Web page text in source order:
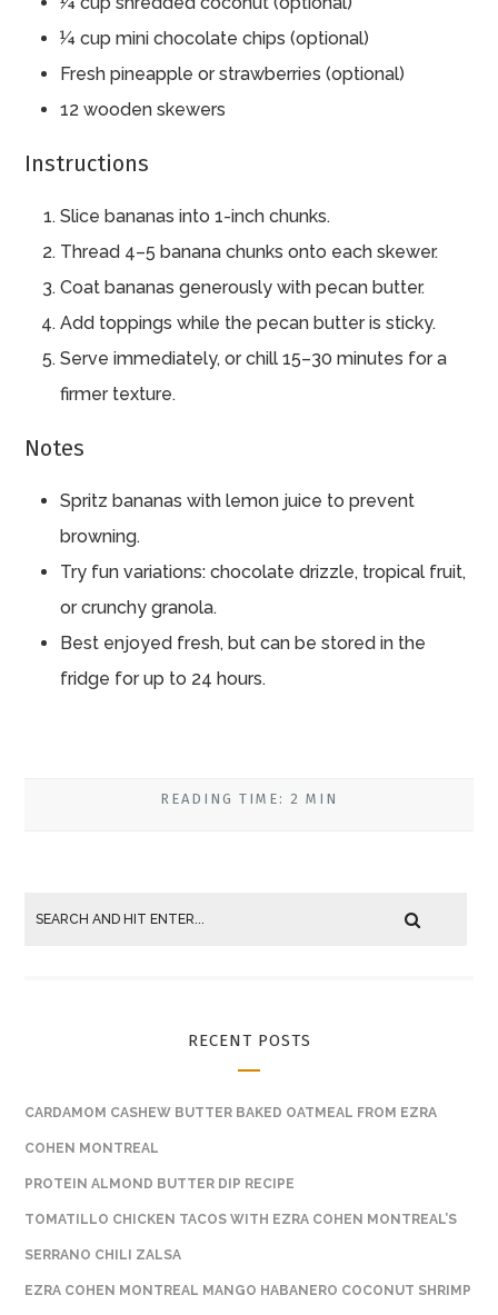
¼ cup mini chocolate chips (optional)
Fresh pineapple or strawberries (optional)
12 wooden skewers
Instructions
Slice bananas into 1-inch chunks.
Thread 4–5 banana chunks onto each skewer.
Coat bananas generously with pecan butter.
Add toppings while the pecan butter is sticky.
Serve immediately, or chill 15–30 minutes for a
firmer texture.
Notes
Spritz bananas with lemon juice to prevent
browning.
Try fun variations: chocolate drizzle, tropical fruit,
or crunchy granola.
Best enjoyed fresh, but can be stored in the
fridge for up to 24 hours.
READING TIME: 2 MIN
RECENT POSTS
CARDAMOM CASHEW BUTTER BAKED OATMEAL FROM EZRA
COHEN MONTREAL
PROTEIN ALMOND BUTTER DIP RECIPE
TOMATILLO CHICKEN TACOS WITH EZRA COHEN MONTREAL’S
SERRANO CHILI ZALSA
EZRA COHEN MONTREAL MANGO HABANERO COCONUT SHRIMP